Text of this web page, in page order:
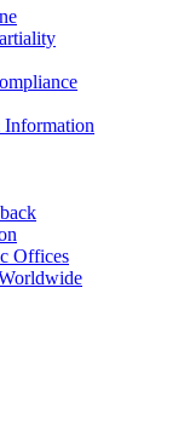
Offices